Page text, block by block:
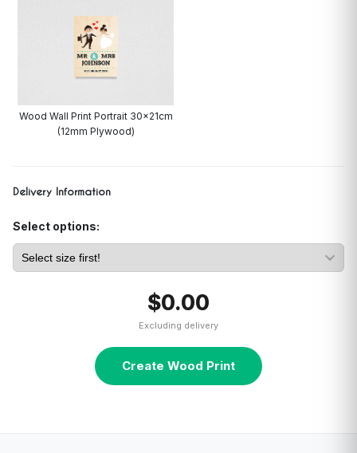
Wood Wall Print Portrait 30x21cm
(12mm Plywood)
Delivery Information
Select options:
$0.00
Excluding delivery
Create Wood Print